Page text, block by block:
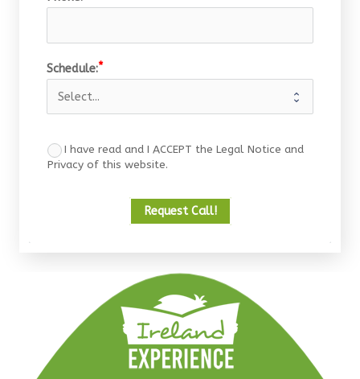
Schedule:
I have read and I ACCEPT the Legal Notice and
Privacy of this website.
Request Call!